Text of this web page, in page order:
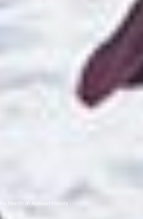
This Month in Alaskan History